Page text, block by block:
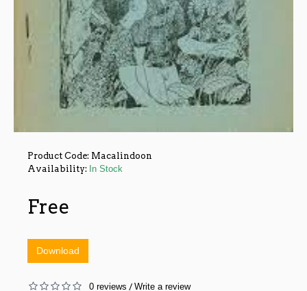
Product Code: Macalindoon
Availability: In Stock
Free
Download
0 reviews / Write a review